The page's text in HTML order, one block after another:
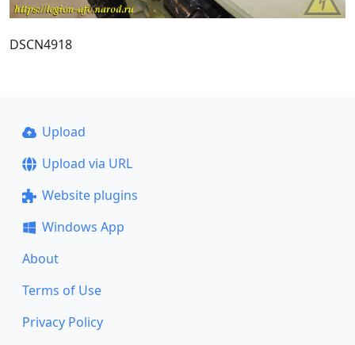
DSCN4918
Upload
Upload via URL
Website plugins
Windows App
About
Terms of Use
Privacy Policy